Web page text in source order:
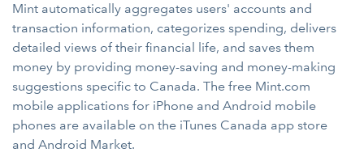
Mint automatically aggregates users' accounts and
transaction information, categorizes spending, delivers
detailed views of their financial life, and saves them
money by providing money-saving and money-making
suggestions specific to Canada. The free Mint.com
mobile applications for iPhone and Android mobile
phones are available on the iTunes Canada app store
and Android Market.